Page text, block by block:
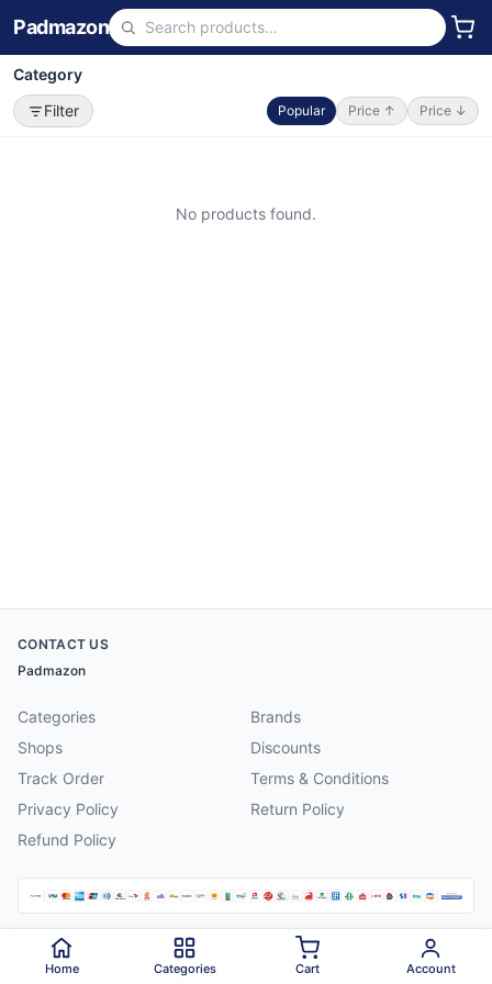
Padmazon
Category
Filter
Popular Price ↑ Price ↓
No products found.
CONTACT US
Padmazon
Categories
Brands
Shops
Discounts
Track Order
Terms & Conditions
Privacy Policy
Return Policy
Refund Policy
2026 Padmazon . All rights reserved.
Home Categories Cart Account